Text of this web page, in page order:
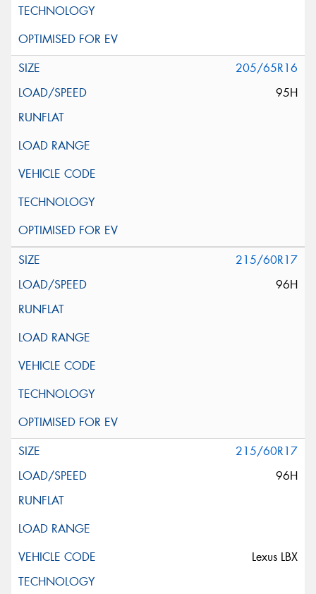
205/65R16
95H
215/60R17
96H
215/60R17
96H
Lexus LBX